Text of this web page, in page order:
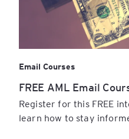
Email Courses
FREE AML Email
Register for this FREE
learn how to stay